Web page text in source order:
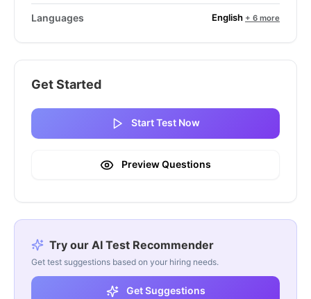
Languages English + 6 more
Get Started
Start Test Now
Preview Questions
Try our AI Test Recommender
Get test suggestions based on your hiring needs.
Get Suggestions